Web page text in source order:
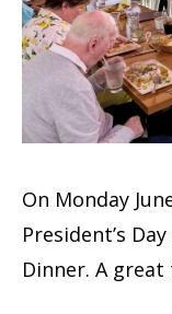
On Monday
President’s
Dinner. A